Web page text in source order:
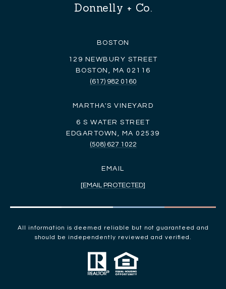
Donnelly + Co.
BOSTON
129 NEWBURY STREET
BOSTON, MA 02116
(617) 982 0160
MARTHA'S VINEYARD
6 S WATER STREET
EDGARTOWN, MA 02539
(508) 627 1022
EMAIL
[EMAIL PROTECTED]
All information is deemed reliable but not guaranteed and
should be independently reviewed and verified.